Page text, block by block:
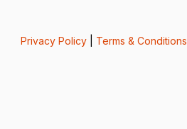
Privacy Policy| Terms & Conditions